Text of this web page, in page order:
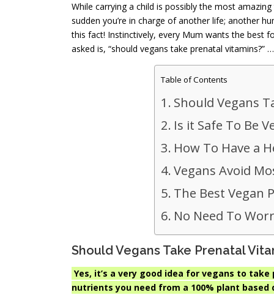
While carrying a child is possibly the most
sudden you’re in charge of another life; another
this fact! Instinctively, every Mum wants the best
asked is, “should vegans take prenatal vitamins?”
Table of Contents
Should Vegans
Is it Safe To Be
How To Have a
Vegans Avoid
The Best Vegan
No Need To
Should Vegans Take Prenatal
Yes, it’s a very good idea for vegans to
nutrients you need from a 100% plant